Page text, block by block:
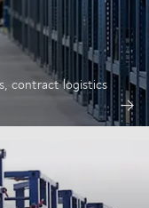
contract logistics